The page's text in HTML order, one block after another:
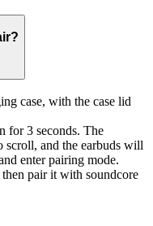
case, with the case lid
for 3 seconds. The
and the earbuds will
enter pairing mode.
pair it with soundcore